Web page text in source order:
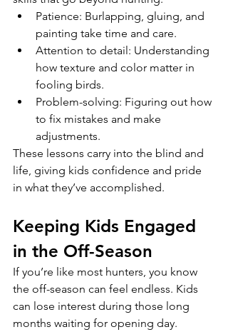
Patience: Burlapping, gluing, and
painting take time and care.
Attention to detail: Understanding
how texture and color matter in
fooling birds.
Problem-solving: Figuring out how
to fix mistakes and make
adjustments.
These lessons carry into the blind and
life, giving kids confidence and pride
in what they’ve accomplished.
Keeping Kids Engaged
in the Off-Season
If you’re like most hunters, you know
the off-season can feel endless. Kids
can lose interest during those long
months waiting for opening day.